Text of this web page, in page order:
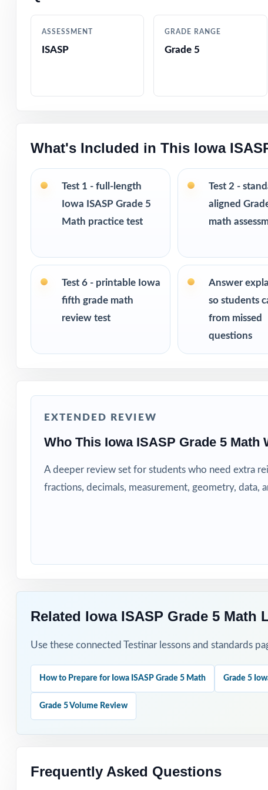
True-to-test
Print-and-go
Flexible enough
Ideal for
Fifth-grade
Tutors
Interventionists
Confident
Start with a
Walk through
Why Choose
ASSESSMENT
ISASP
GRADE RANGE
Grade 5
What's Included in This Iowa
Test 1 - full-length
Iowa ISASP Grade 5
Math practice test
Test 2 -
aligned
math
Test 6 - printable Iowa
fifth grade math
review test
Answer
so students
from missed
questions
EXTENDED REVIEW
Who This Iowa ISASP Grade 5 Math
A deeper review set for students who need extra
fractions, decimals, measurement, geometry, data,
Related Iowa ISASP Grade 5
Use these connected Testinar lessons and standards
How to Prepare for Iowa ISASP Grade 5 Math Grade 5
Grade 5 Volume Review
Frequently Asked Questions